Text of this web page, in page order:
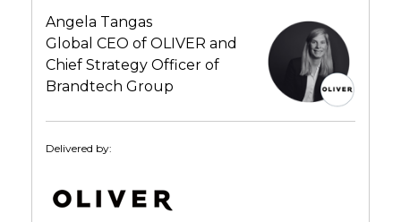
Angela Tangas
Global CEO of OLIVER and
Chief Strategy Officer of
Brandtech Group
Delivered by: